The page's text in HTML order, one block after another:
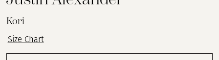
Kori
Size Chart